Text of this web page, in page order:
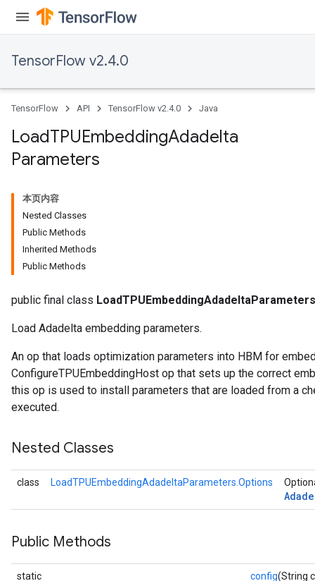
TensorFlow v2.4.0
TensorFlow API TensorFlow v2.4.0 Java
LoadTPUEmbeddingAdadelta
Parameters
本页内容
Nested Classes
Public Methods
Inherited Methods
Public Methods
public final class LoadTPUEmbeddingAdadeltaParameters
Load Adadelta embedding parameters.
An op that loads optimization parameters into HBM for
ConfigureTPUEmbeddingHost op that sets up the correct
this op is used to install parameters that are loaded from a
executed.
Nested Classes
class LoadTPUEmbeddingAdadeltaParameters.Options
Public Methods
static
config(String